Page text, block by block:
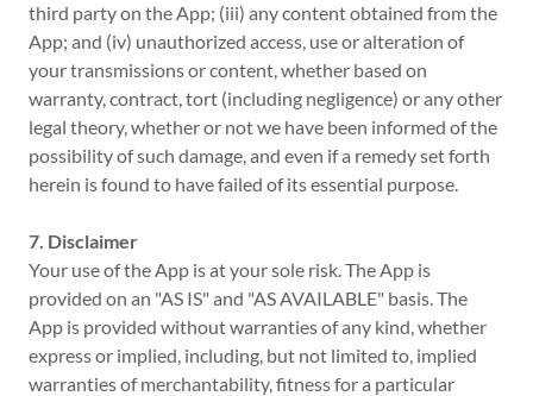
third party on the App; (iii) any content obtained from the
App; and (iv) unauthorized access, use or alteration of
your transmissions or content, whether based on
warranty, contract, tort (including negligence) or any other
legal theory, whether or not we have been informed of the
possibility of such damage, and even if a remedy set forth
herein is found to have failed of its essential purpose.
7. Disclaimer
Your use of the App is at your sole risk. The App is
provided on an "AS IS" and "AS AVAILABLE" basis. The
App is provided without warranties of any kind, whether
express or implied, including, but not limited to, implied
warranties of merchantability, fitness for a particular